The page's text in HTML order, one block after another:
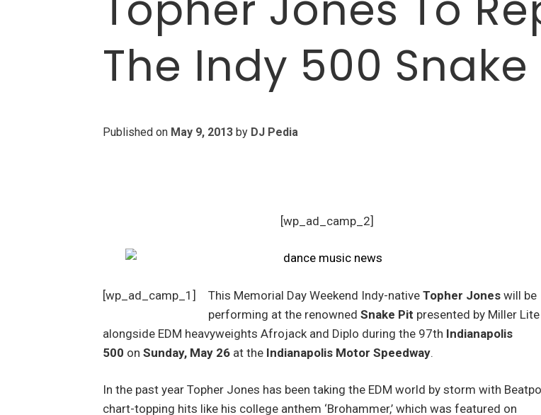
The Indy 500 Snake
Published on May 9, 2013by DJ Pedia
[wp_ad_camp_2]
[wp_ad_camp_1] This Memorial Day Weekend Indy-nativeTopher Joneswill be
performing at the renowned Snake Pit presented by Miller Lite
alongside EDM heavyweights Afrojack and Diplo during the 97th Indianapolis
500 on Sunday, May 26at the Indianapolis Motor Speedway.
In the past year Topher Jones has been taking the EDM world by storm with
chart-topping hits like his college anthem ‘Brohammer,’ which was featured on